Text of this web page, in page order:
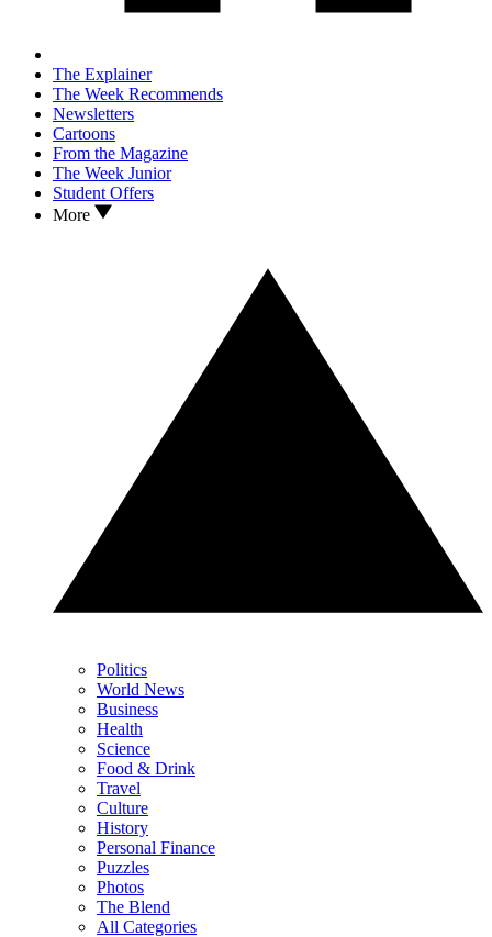
The Explainer
The Week Recommends
Newsletters
Cartoons
From the Magazine
The Week Junior
Student Offers
More
Politics
World News
Business
Health
Science
Food & Drink
Travel
Culture
History
Personal Finance
Puzzles
Photos
The Blend
All Categories